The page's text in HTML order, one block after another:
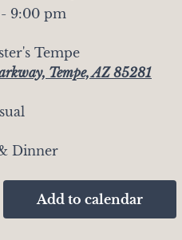
9:00 pm
Tempe
Tempe, AZ 85281
Dinner
Add to calendar